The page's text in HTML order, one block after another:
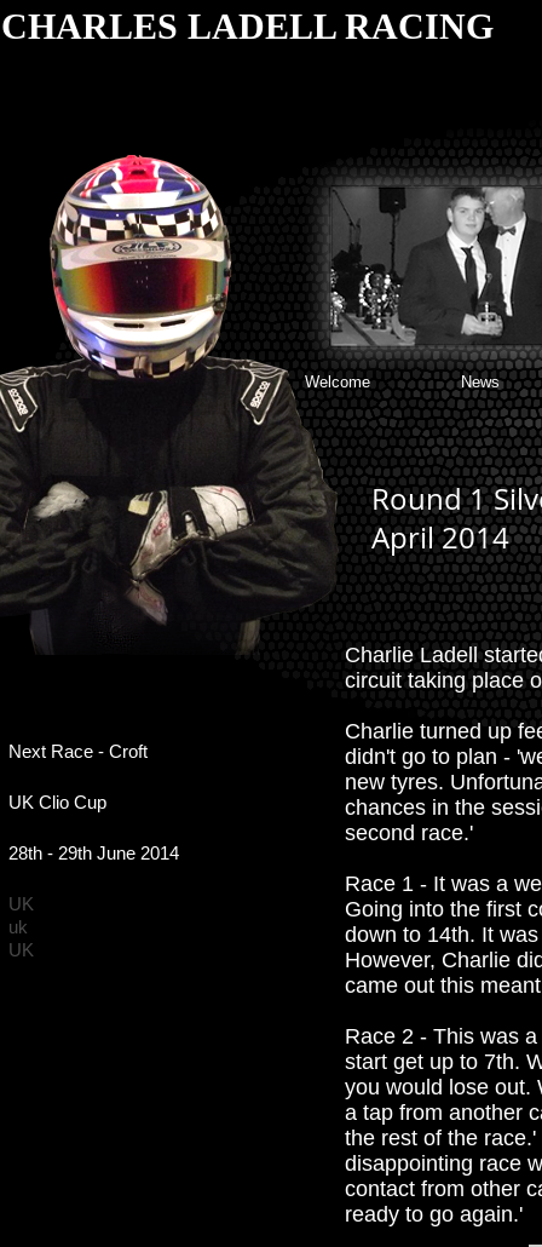
Round 1
April 2014
Charlie Ladell
circuit taking place
Charlie turned up
didn't go to plan -
new tyres.
chances in the
second race.'
Race 1 - It was a
Going into the first
down to 14th. It
However, Charlie
came out this
Race 2 - This was
start get up to 7th.
you would lose out.
a tap from another
the rest of the
disappointing race
contact from other
ready to go again.'
CHARLES LADELL RACING
Welcome News
Next Race - Croft
UK Clio Cup
28th - 29th June 2014
UK
uk
UK